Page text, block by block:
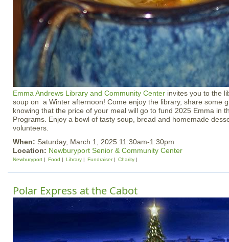
Emma Andrews Library and Community Center invites you to the
soup on a Winter afternoon! Come enjoy the library, share some
knowing that the price of your meal will go to fund 2025 Emma in
Programs. Enjoy a bowl of tasty soup, bread and homemade
volunteers.
When: Saturday, March 1, 2025 11:30am-1:30pm
Location: Newburyport Senior & Community Center
Newburyport Food Library Fundraiser Charity
Polar Express at the Cabot